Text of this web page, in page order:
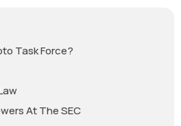
Task Force?
At The SEC